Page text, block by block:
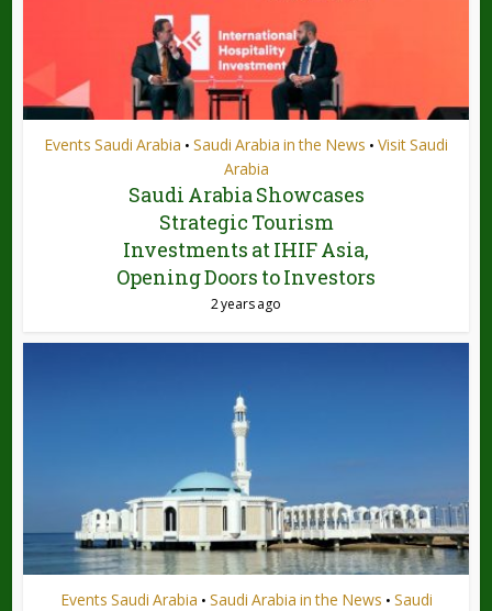
Events Saudi Arabia • Saudi Arabia in the News • Visit Saudi
Arabia
Saudi Arabia Showcases
Strategic Tourism
Investments at IHIF Asia,
Opening Doors to Investors
2 years ago
Events Saudi Arabia • Saudi Arabia in the News • Saudi